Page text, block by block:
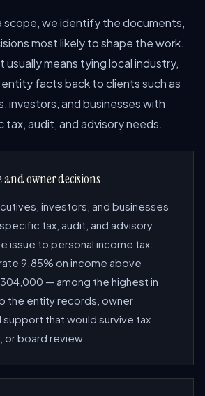
we identify the documents,
most likely to shape the work.
usually means tying local industry,
facts back to clients such as
investors, and businesses with
audit, and advisory needs.
owner decisions
investors, and businesses
tax, audit, and advisory
issue to personal income tax:
9.85% on income above
— among the highest in
the entity records, owner
support that would survive tax
or board review.